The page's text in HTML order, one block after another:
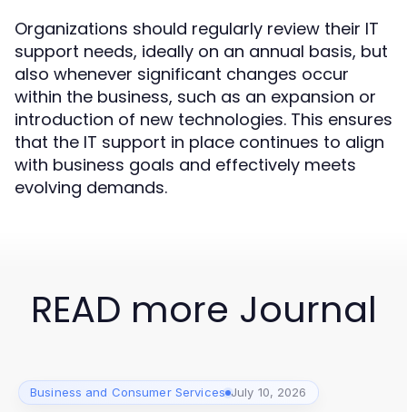
Organizations should regularly review their IT
support needs, ideally on an annual basis, but
also whenever significant changes occur
within the business, such as an expansion or
introduction of new technologies. This ensures
that the IT support in place continues to align
with business goals and effectively meets
evolving demands.
READ more Journal
Business and Consumer Services July 10, 2026